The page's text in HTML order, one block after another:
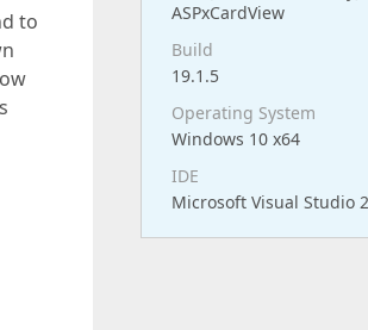
to
ASPxCardView
Build
19.1.5
Operating System
Windows 10 x64
IDE
Microsoft Visual Studio